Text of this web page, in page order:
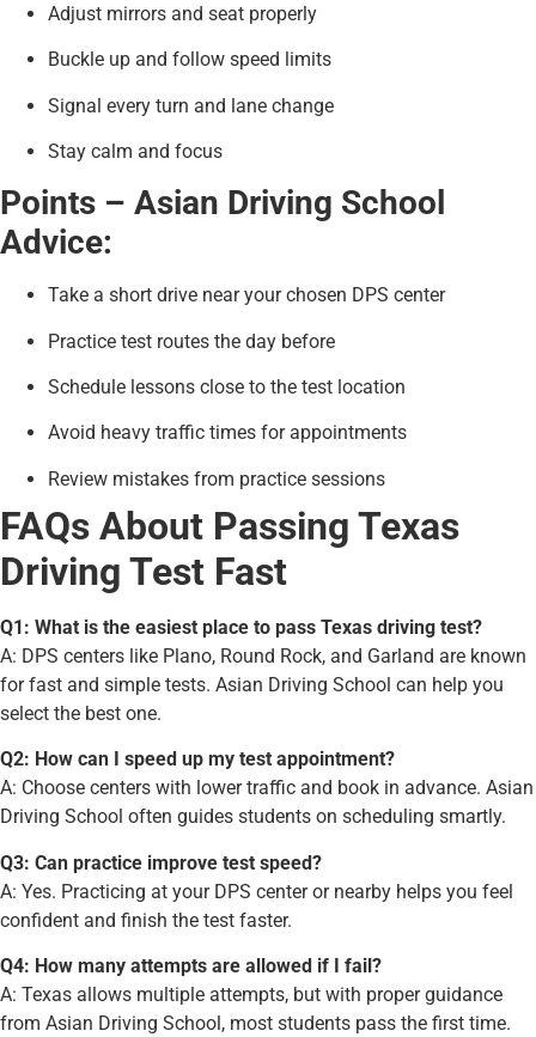
Adjust mirrors and seat properly
Buckle up and follow speed limits
Signal every turn and lane change
Stay calm and focus
Points – Asian Driving School
Advice:
Take a short drive near your chosen DPS center
Practice test routes the day before
Schedule lessons close to the test location
Avoid heavy traffic times for appointments
Review mistakes from practice sessions
FAQs About Passing Texas
Driving Test Fast
Q1: What is the easiest place to pass Texas driving test?
A: DPS centers like Plano, Round Rock, and Garland are known
for fast and simple tests. Asian Driving School can help you
select the best one.
Q2: How can I speed up my test appointment?
A: Choose centers with lower traffic and book in advance. Asian
Driving School often guides students on scheduling smartly.
Q3: Can practice improve test speed?
A: Yes. Practicing at your DPS center or nearby helps you feel
confident and finish the test faster.
Q4: How many attempts are allowed if I fail?
A: Texas allows multiple attempts, but with proper guidance
from Asian Driving School, most students pass the first time.